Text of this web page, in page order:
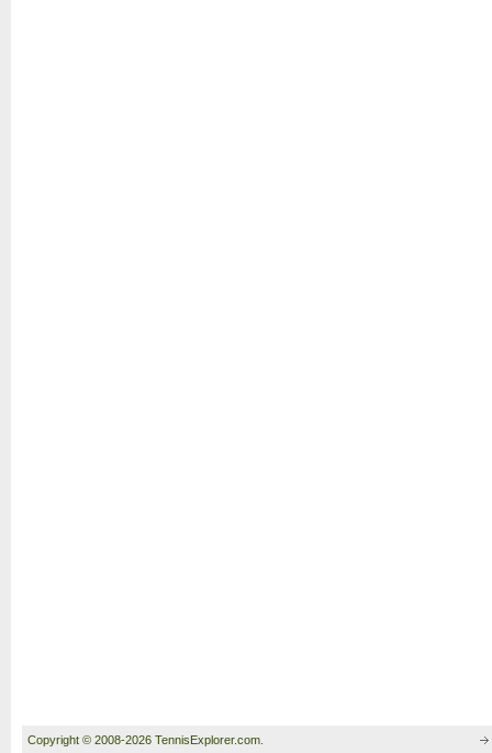
Copyright © 2008-2026 TennisExplorer.com.